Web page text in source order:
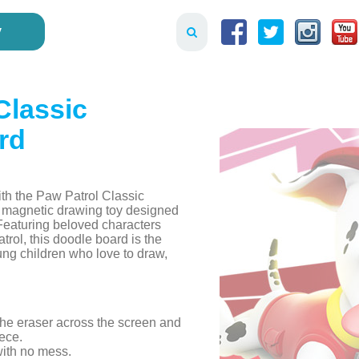
the Paw Patrol Classic
drawing toy designed
beloved characters
this doodle board is the
children who love to draw,
eraser across the screen and
no mess.